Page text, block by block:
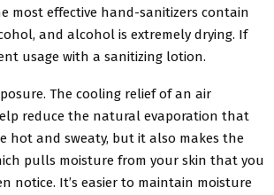
most effective hand-sanitizers contain
and alcohol is extremely drying. If
usage with a sanitizing lotion.
The cooling relief of an air
reduce the natural evaporation that
hot and sweaty, but it also makes the
pulls moisture from your skin that you
notice. It’s easier to maintain moisture